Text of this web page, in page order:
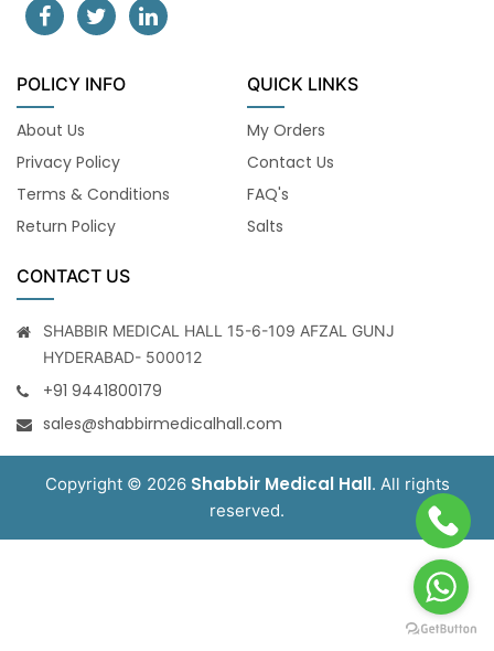
POLICY INFO
About Us
Privacy Policy
Terms & Conditions
Return Policy
QUICK LINKS
My Orders
Contact Us
FAQ's
Salts
CONTACT US
SHABBIR MEDICAL HALL 15-6-109 AFZAL GUNJ
HYDERABAD- 500012
+91 9441800179
sales@shabbirmedicalhall.com
Copyright © 2026 Shabbir Medical Hall. All rights
reserved.